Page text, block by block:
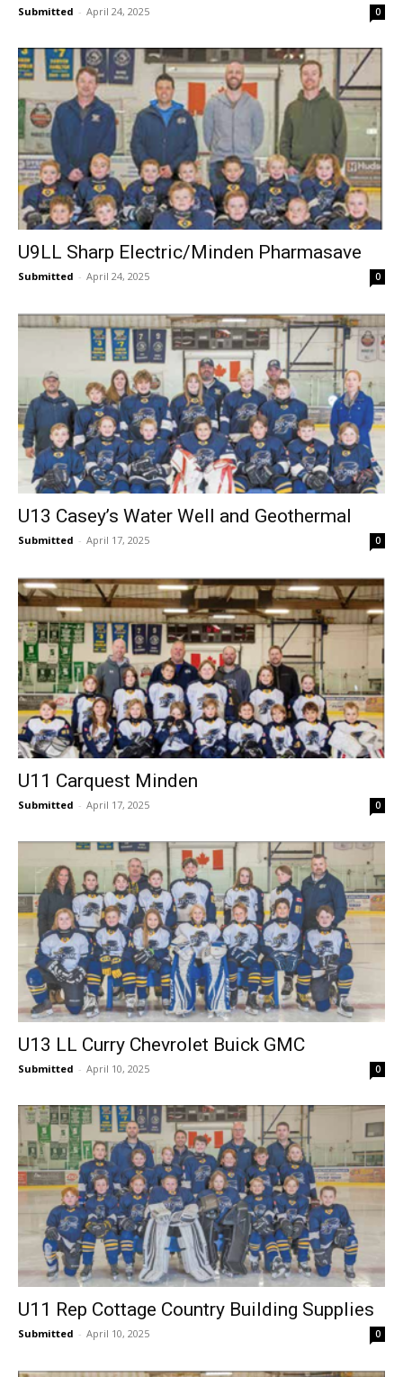
Submitted - April 24, 2025 0
U9LL Sharp Electric/Minden Pharmasave
Submitted - April 24, 2025 0
U13 Casey’s Water Well and Geothermal
Submitted - April 17, 2025 0
U11 Carquest Minden
Submitted - April 17, 2025 0
U13 LL Curry Chevrolet Buick GMC
Submitted - April 10, 2025 0
U11 Rep Cottage Country Building Supplies
Submitted - April 10, 2025 0